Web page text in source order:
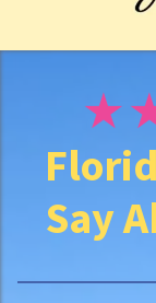
e
s
Say